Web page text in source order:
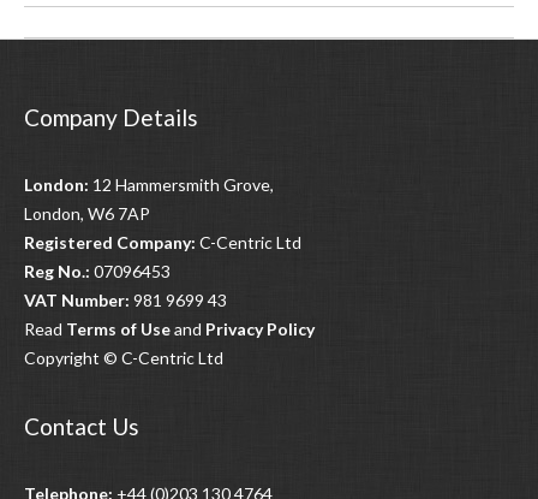
Post
Company Details
London: 12 Hammersmith Grove,
London, W6 7AP
Registered Company: C-Centric Ltd
Reg No.: 07096453
VAT Number: 981 9699 43
Read Terms of Useand Privacy Policy
Copyright © C-Centric Ltd
Contact Us
Telephone: +44 (0)203 130 4764